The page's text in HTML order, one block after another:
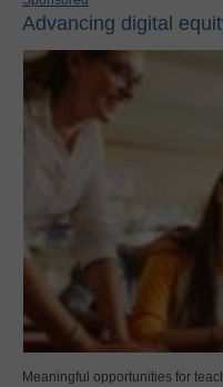
Advancing digital
Meaningful opportunities for